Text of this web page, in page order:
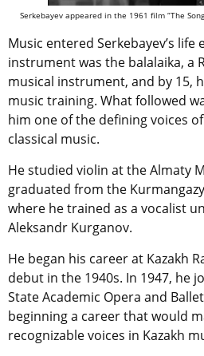
Serkebayev appeared in the 1961 film “The
Music entered Serkebayev’s life
instrument was the balalaika, a
musical instrument, and by 15,
music training. What followed
him one of the defining voices
classical music.
He studied violin at the Almaty
graduated from the
where he trained as a vocalist
Aleksandr Kurganov.
He began his career at Kazakh
debut in the 1940s. In 1947, he
State Academic Opera and
beginning a career that would
recognizable voices in Kazakh